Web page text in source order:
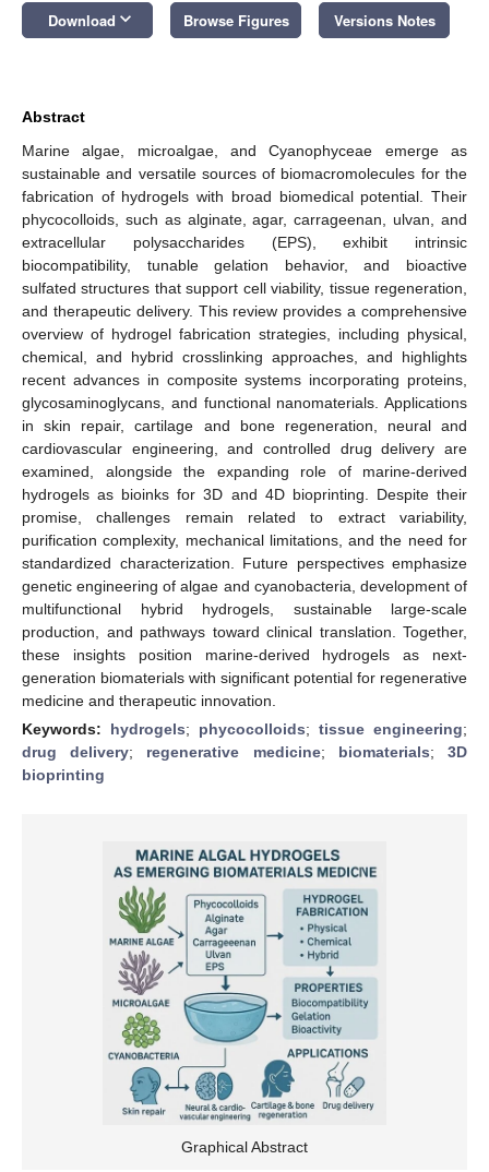
Download keyboard_arrow_down Browse Figures Versions Notes
Abstract
Marine algae, microalgae, and Cyanophyceae emerge as
sustainable and versatile sources of biomacromolecules for the
fabrication of hydrogels with broad biomedical potential. Their
phycocolloids, such as alginate, agar, carrageenan, ulvan, and
extracellular polysaccharides (EPS), exhibit intrinsic
biocompatibility, tunable gelation behavior, and bioactive
sulfated structures that support cell viability, tissue regeneration,
and therapeutic delivery. This review provides a comprehensive
overview of hydrogel fabrication strategies, including physical,
chemical, and hybrid crosslinking approaches, and highlights
recent advances in composite systems incorporating proteins,
glycosaminoglycans, and functional nanomaterials. Applications
in skin repair, cartilage and bone regeneration, neural and
cardiovascular engineering, and controlled drug delivery are
examined, alongside the expanding role of marine-derived
hydrogels as bioinks for 3D and 4D bioprinting. Despite their
promise, challenges remain related to extract variability,
purification complexity, mechanical limitations, and the need for
standardized characterization. Future perspectives emphasize
genetic engineering of algae and cyanobacteria, development of
multifunctional hybrid hydrogels, sustainable large-scale
production, and pathways toward clinical translation. Together,
these insights position marine-derived hydrogels as next-
generation biomaterials with significant potential for regenerative
medicine and therapeutic innovation.
Keywords: hydrogels; phycocolloids; tissue engineering;
drug delivery; regenerative medicine; biomaterials;3D
bioprinting
Graphical Abstract